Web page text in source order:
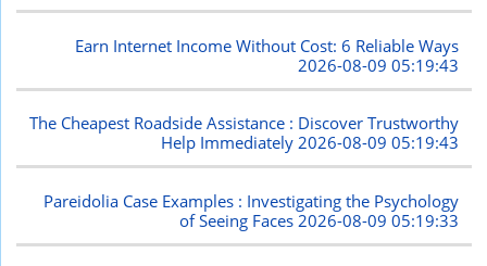
Earn Internet Income Without Cost: 6 Reliable Ways
2026-08-09 05:19:43
The Cheapest Roadside Assistance : Discover Trustworthy
Help Immediately2026-08-09 05:19:43
Pareidolia Case Examples : Investigating the Psychology
of Seeing Faces 2026-08-09 05:19:33